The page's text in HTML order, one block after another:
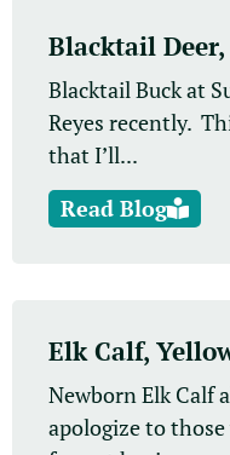
Blacktail Deer,
Blacktail Buck at
Reyes recently.
that I’ll...
Read Blog
Elk Calf,
Newborn Elk Calf
apologize to